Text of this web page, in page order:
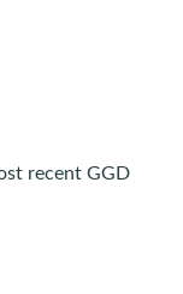
recent GGD